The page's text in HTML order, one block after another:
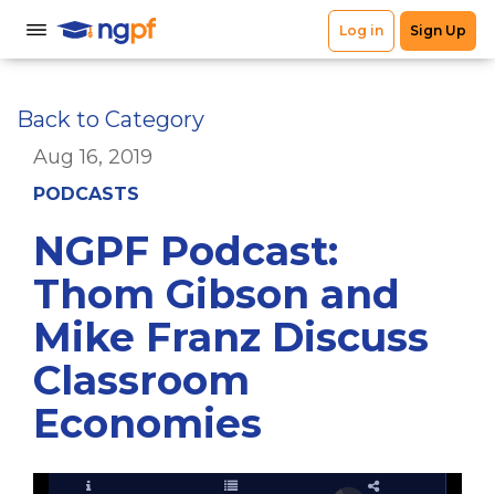
Back to Category
Aug 16, 2019
PODCASTS
NGPF Podcast:
Thom Gibson and
Mike Franz Discuss
Classroom
Economies